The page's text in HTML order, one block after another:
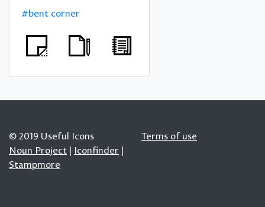
#bent corner
© 2019 Useful Icons
Noun Project | Iconfinder |
Stampmore
Terms of use